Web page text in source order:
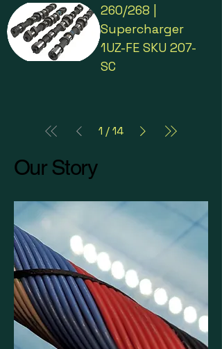
260/268 |
Supercharger
1UZ-FE SKU 207-
SC
1 /14
Our Story